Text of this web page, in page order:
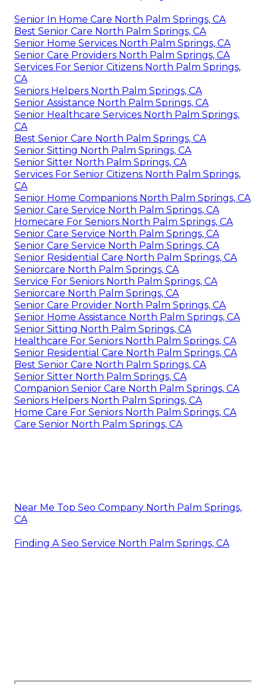
Senior In Home Care North Palm Springs, CA
Best Senior Care North Palm Springs, CA
Senior Home Services North Palm Springs, CA
Senior Care Providers North Palm Springs, CA
Services For Senior Citizens North Palm Springs,
CA
Seniors Helpers North Palm Springs, CA
Senior Assistance North Palm Springs, CA
Senior Healthcare Services North Palm Springs,
CA
Best Senior Care North Palm Springs, CA
Senior Sitting North Palm Springs, CA
Senior Sitter North Palm Springs, CA
Services For Senior Citizens North Palm Springs,
CA
Senior Home Companions North Palm Springs, CA
Senior Care Service North Palm Springs, CA
Homecare For Seniors North Palm Springs, CA
Senior Care Service North Palm Springs, CA
Senior Care Service North Palm Springs, CA
Senior Residential Care North Palm Springs, CA
Seniorcare North Palm Springs, CA
Service For Seniors North Palm Springs, CA
Seniorcare North Palm Springs, CA
Senior Care Provider North Palm Springs, CA
Senior Home Assistance North Palm Springs, CA
Senior Sitting North Palm Springs, CA
Healthcare For Seniors North Palm Springs, CA
Senior Residential Care North Palm Springs, CA
Best Senior Care North Palm Springs, CA
Senior Sitter North Palm Springs, CA
Companion Senior Care North Palm Springs, CA
Seniors Helpers North Palm Springs, CA
Home Care For Seniors North Palm Springs, CA
Care Senior North Palm Springs, CA
Near Me Top Seo Company North Palm Springs,
CA
Finding A Seo Service North Palm Springs, CA